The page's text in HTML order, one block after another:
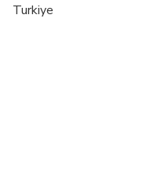
Turkiye